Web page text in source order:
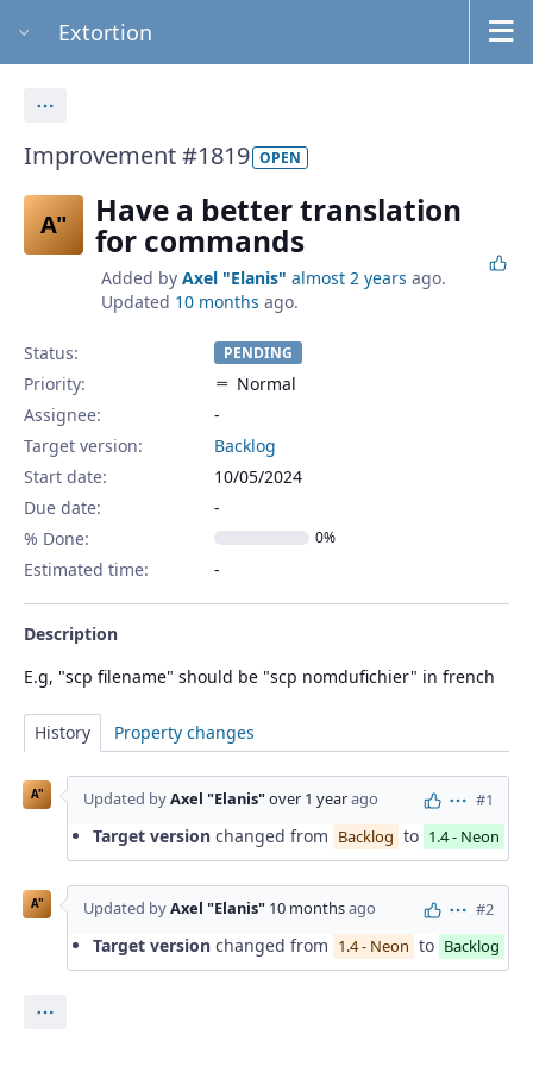
Extortion
Improvement #1819 OPEN
A" Have a better translation
for commands
Added by Axel "Elanis" almost 2 years ago.
Updated 10 months ago.
Status: PENDING
Priority:
Normal
Assignee:
-
Target version:
Backlog
Start date:
10/05/2024
Due date:
% Done:
0%
Estimated time:
Description
E.g, "scp filename" should be "scp nomdufichier" in french
History Property changes
A" Updated byAxel "Elanis"over 1 yearago Actions
#1
Target version changed from Backlog to 1.4 - Neon
A" Updated byAxel "Elanis" 10 monthsago Actions
#2
Target version changed from 1.4 - Neon to Backlog